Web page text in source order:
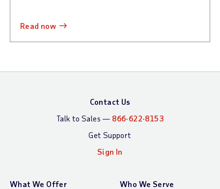
read now
Contact Us
Talk to Sales — 866-622-8153
Get Support
Sign In
What We Offer
Who We Serve